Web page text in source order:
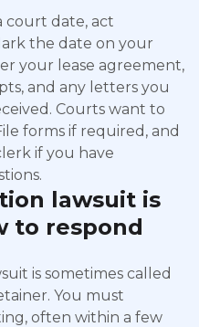
court date, act
the date on your
your lease agreement,
and any letters you
Courts want to
forms if required, and
if you have
lawsuit is
to respond
is sometimes called
You must
often within a few